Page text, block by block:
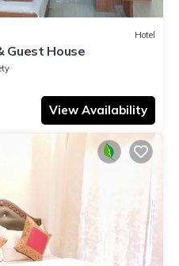
Hotel
Guest House
View Availability